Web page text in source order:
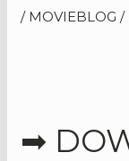
/ MOVIEBLOG /
➡